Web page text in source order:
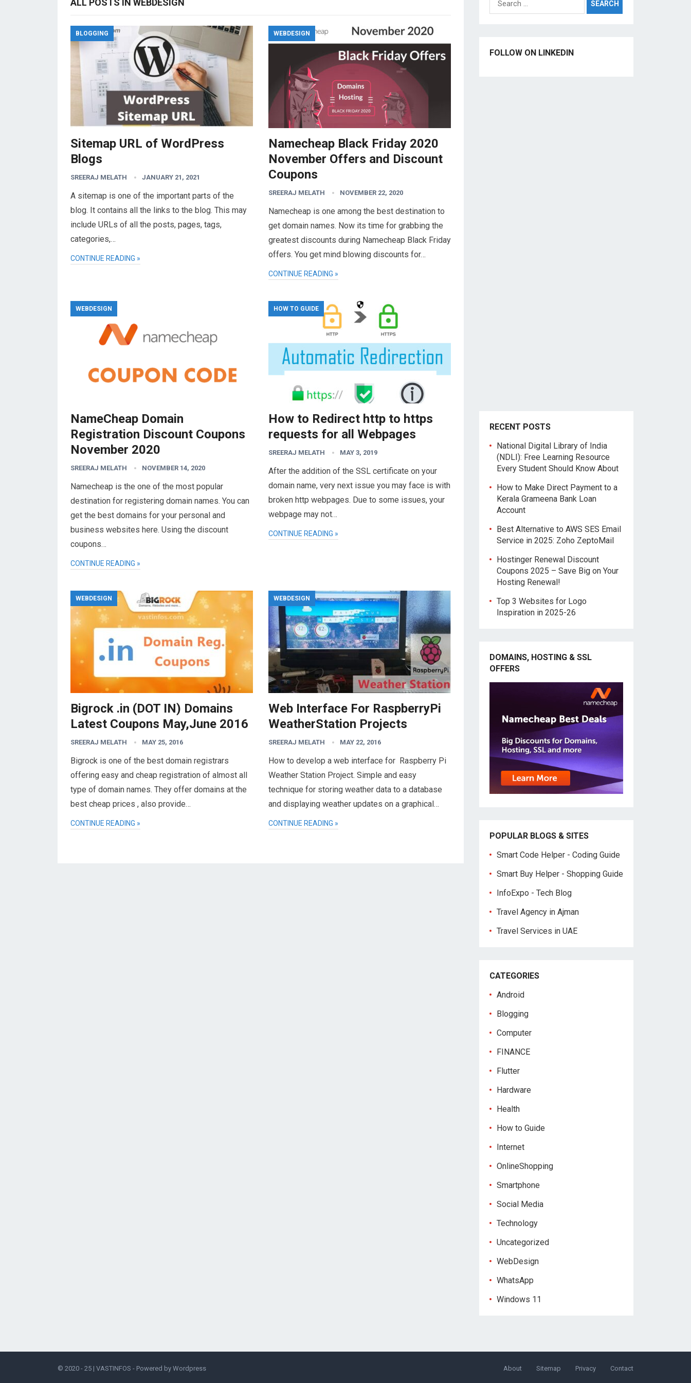
ALL POSTS IN WEBDESIGN
BLOGGING
Sitemap URL of WordPress
Blogs
SREERAJ MELATH JANUARY 21, 2021
A sitemap is one of the important parts of the
blog. It contains all the links to the blog. This may
include URLs of all the posts, pages, tags,
categories,…
CONTINUE READING »
WEBDESIGN
Namecheap Black Friday 2020
November Offers and Discount
Coupons
SREERAJ MELATH NOVEMBER 22, 2020
Namecheap is one among the best destination to
get domain names. Now its time for grabbing the
greatest discounts during Namecheap Black Friday
offers. You get mind blowing discounts for…
CONTINUE READING »
WEBDESIGN
NameCheap Domain
Registration Discount Coupons
November 2020
SREERAJ MELATH NOVEMBER 14, 2020
Namecheap is the one of the most popular
destination for registering domain names. You can
get the best domains for your personal and
business websites here. Using the discount
coupons…
CONTINUE READING »
HOW TO GUIDE
How to Redirect http to https
requests for all Webpages
SREERAJ MELATH MAY 3, 2019
After the addition of the SSL certificate on your
domain name, very next issue you may face is with
broken http webpages. Due to some issues, your
webpage may not…
CONTINUE READING »
WEBDESIGN
Bigrock .in (DOT IN) Domains
Latest Coupons May,June 2016
SREERAJ MELATH MAY 25, 2016
Bigrock is one of the best domain registrars
offering easy and cheap registration of almost all
type of domain names. They offer domains at the
best cheap prices , also provide…
CONTINUE READING »
WEBDESIGN
Web Interface For RaspberryPi
WeatherStation Projects
SREERAJ MELATH MAY 22, 2016
How to develop a web interface for Raspberry Pi
Weather Station Project. Simple and easy
technique for storing weather data to a database
and displaying weather updates on a graphical…
CONTINUE READING »
for:
FOLLOW ON LINKEDIN
RECENT POSTS
National Digital Library of India
(NDLI): Free Learning Resource
Every Student Should Know About
How to Make Direct Payment to a
Kerala Grameena Bank Loan
Account
Best Alternative to AWS SES Email
Service in 2025: Zoho ZeptoMail
Hostinger Renewal Discount
Coupons 2025 – Save Big on Your
Hosting Renewal!
Top 3 Websites for Logo
Inspiration in 2025-26
DOMAINS, HOSTING & SSL
OFFERS
POPULAR BLOGS & SITES
Smart Code Helper - Coding Guide
Smart Buy Helper - Shopping Guide
InfoExpo - Tech Blog
Travel Agency in Ajman
Travel Services in UAE
CATEGORIES
Android
Blogging
Computer
FINANCE
Flutter
Hardware
Health
How to Guide
Internet
OnlineShopping
Smartphone
Social Media
Technology
Uncategorized
WebDesign
WhatsApp
Windows 11
© 2020 - 25 | VASTINFOS - Powered by Wordpress About Sitemap Privacy Contact